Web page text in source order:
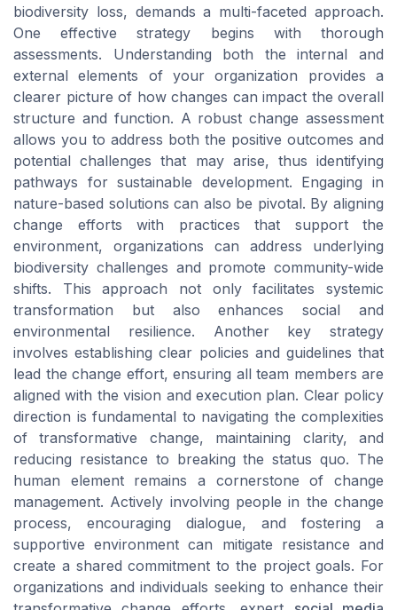
biodiversity loss, demands a multi-faceted approach.
One effective strategy begins with thorough
assessments. Understanding both the internal and
external elements of your organization provides a
clearer picture of how changes can impact the overall
structure and function. A robust change assessment
allows you to address both the positive outcomes and
potential challenges that may arise, thus identifying
pathways for sustainable development. Engaging in
nature-based solutions can also be pivotal. By aligning
change efforts with practices that support the
environment, organizations can address underlying
biodiversity challenges and promote community-wide
shifts. This approach not only facilitates systemic
transformation but also enhances social and
environmental resilience. Another key strategy
involves establishing clear policies and guidelines that
lead the change effort, ensuring all team members are
aligned with the vision and execution plan. Clear policy
direction is fundamental to navigating the complexities
of transformative change, maintaining clarity, and
reducing resistance to breaking the status quo. The
human element remains a cornerstone of change
management. Actively involving people in the change
process, encouraging dialogue, and fostering a
supportive environment can mitigate resistance and
create a shared commitment to the project goals. For
organizations and individuals seeking to enhance their